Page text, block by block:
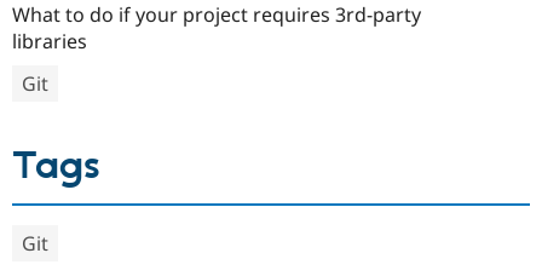
What to do if your project requires 3rd-party
libraries
Git
Tags
Git